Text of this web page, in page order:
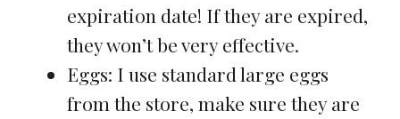
expiration date! If they are expired,
they won’t be very effective.
Eggs: I use standard large eggs
from the store, make sure they are